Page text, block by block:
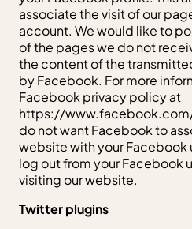
associate the visit of our
account. We would like to
of the pages we do not
the content of the
by Facebook. For more
Facebook privacy policy at
https://
do not want Facebook to
website with your Facebook
log out from your Facebook
visiting our website.
Twitter plugins